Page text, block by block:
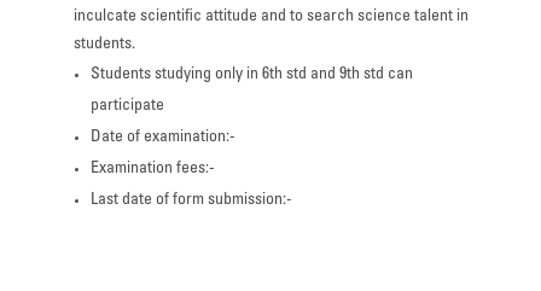
inculcate scientific attitude and to search science talent in
students.
Students studying only in 6th std and 9th std can
participate
Date of examination:-
Examination fees:-
Last date of form submission:-